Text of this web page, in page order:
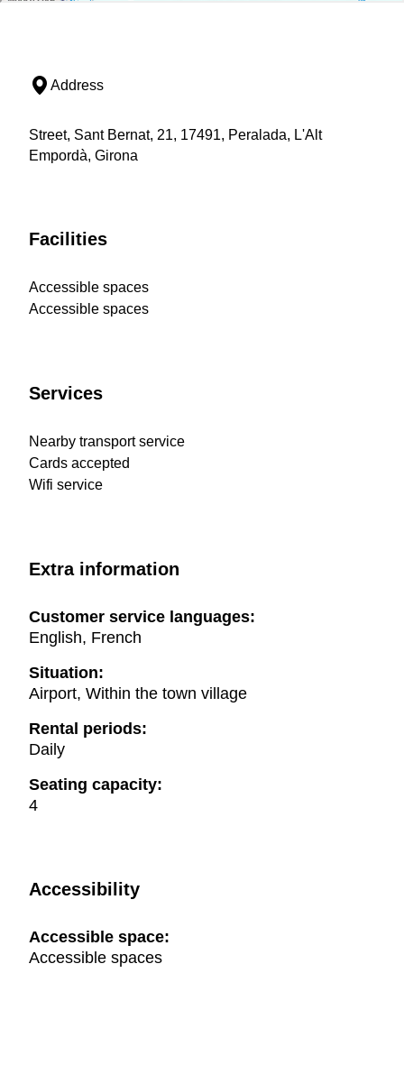
Address
Street, Sant Bernat, 21, 17491, Peralada, L'Alt
Empordà, Girona
Facilities
Accessible spaces
Accessible spaces
Services
Nearby transport service
Cards accepted
Wifi service
Extra information
Customer service languages:
English, French
Situation:
Airport, Within the town village
Rental periods:
Daily
Seating capacity:
4
Accessibility
Accessible space:
Accessible spaces